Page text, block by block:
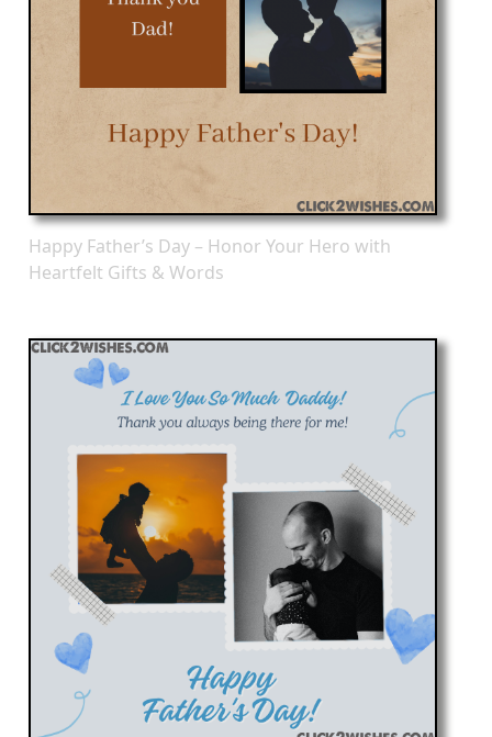
Happy Father’s Day – Honor Your Hero with
Heartfelt Gifts & Words